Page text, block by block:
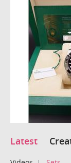
Latest